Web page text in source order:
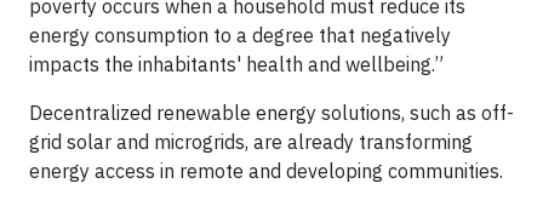
poverty occurs when a household must reduce its
energy consumption to a degree that negatively
impacts the inhabitants' health and wellbeing.”
Decentralized renewable energy solutions, such as off-
grid solar and microgrids, are already transforming
energy access in remote and developing communities.